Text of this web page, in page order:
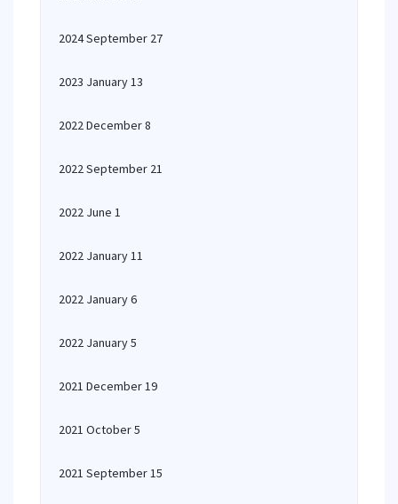
2024 September 27
2023 January 13
2022 December 8
2022 September 21
2022 June 1
2022 January 11
2022 January 6
2022 January 5
2021 December 19
2021 October 5
2021 September 15